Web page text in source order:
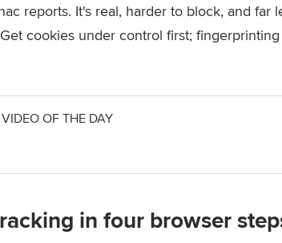
reports. It's real, harder to block, and far
cookies under control first;
VIDEO OF THE DAY
in four browser